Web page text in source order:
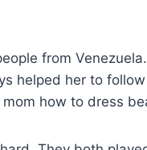
from
helped her to
how to dress